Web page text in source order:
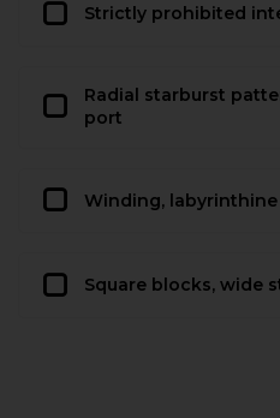
Strictly prohibited
Radial starburst
port
Winding,
Square blocks, wide